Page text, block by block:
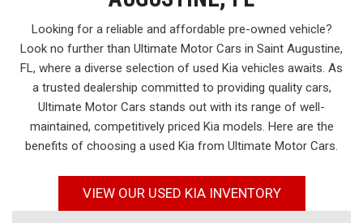
Looking for a reliable and affordable pre-owned vehicle?
Look no further than Ultimate Motor Cars in Saint Augustine,
FL, where a diverse selection of used Kia vehicles awaits. As
a trusted dealership committed to providing quality cars,
Ultimate Motor Cars stands out with its range of well-
maintained, competitively priced Kia models. Here are the
benefits of choosing a used Kia from Ultimate Motor Cars.
VIEW OUR USED KIA INVENTORY